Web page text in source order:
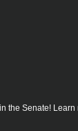
the Senate!